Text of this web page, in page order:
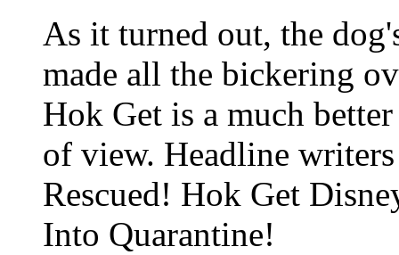
As it turned out, the
made all the bickering
Hok Get is a much
of view. Headline
Rescued! Hok Get
Into Quarantine!